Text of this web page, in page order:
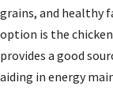
grains, and healthy
option is the
provides a good
aiding in energy